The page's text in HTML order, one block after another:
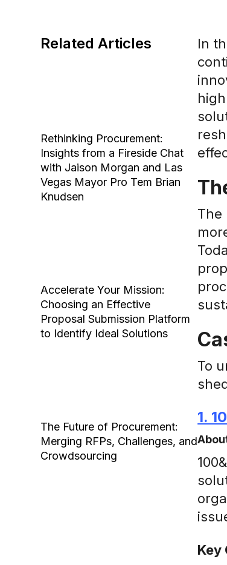
Related Articles
Rethinking Procurement:
Insights from a Fireside Chat
with Jaison Morgan and Las
Vegas Mayor Pro Tem Brian
Knudsen
Accelerate Your Mission:
Choosing an Effective
Proposal Submission Platform
to Identify Ideal Solutions
The Future of Procurement:
Merging RFPs, Challenges, and
Crowdsourcing
In
The
To
1.
Key